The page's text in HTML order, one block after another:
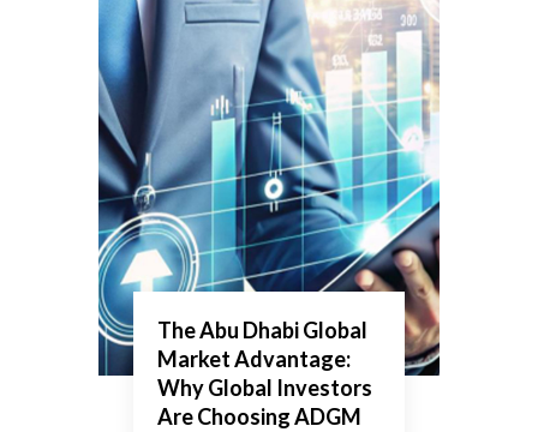
The Abu Dhabi Global
Market Advantage:
Why Global Investors
Are Choosing ADGM